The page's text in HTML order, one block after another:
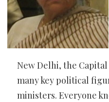
New Delhi, the Capital
many key political
ministers. Everyone